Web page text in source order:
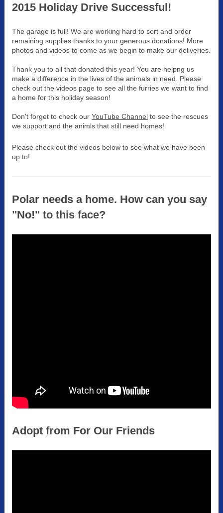
2015 Holiday Drive Successful!
The garage is full! We are working hard to sort and order
remaining supplies thanks to your generous donations! More
photos and videos to come as we begin to make our deliveries.
Thank you to all that donated this year! You are helpng us
make a difference in the lives of the animals in need. Please
check out the videos page to see all the furries we want to find
a home for this holiday season!
Don't forget to check our YouTube Channelto see the rescues
we support and the animls that still need homes!
Please check out the videos below to see what we have been
up to!
Polar needs a home. How can you say
"No!" to this face?
Adopt from For Our Friends